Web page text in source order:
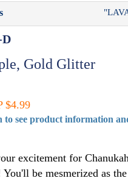
Gold Glitter
$4.99
to see product information
excitement for
be mesmerized as